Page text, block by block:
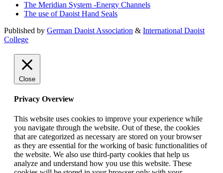
The Meridian System -Energy Channels
The use of Daoist Hand Seals
Published by German Daoist Association & International Daoist
College
Close
Privacy Overview
This website uses cookies to improve your experience while
you navigate through the website. Out of these, the cookies
that are categorized as necessary are stored on your browser
as they are essential for the working of basic functionalities of
the website. We also use third-party cookies that help us
analyze and understand how you use this website. These